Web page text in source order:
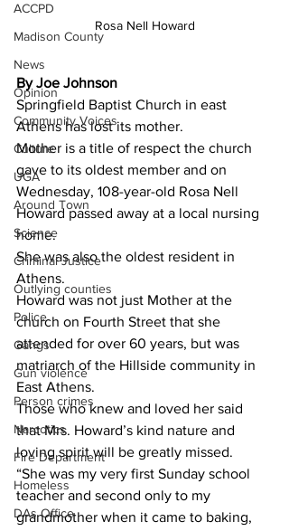
ACCPD
Madison County
News
Opinion
Community Voices
Culture
UGA
Around Town
Science
Criminal Justice
Outlying counties
Police
Gangs
Gun violence
Person crimes
Narcotics
Fire Department
Homeless
DAs Office
Rosa Nell Howard
By Joe Johnson
Springfield Baptist Church in east
Athens has lost its mother.
Mother is a title of respect the church
gave to its oldest member and on
Wednesday, 108-year-old Rosa Nell
Howard passed away at a local nursing
home.
She was also the oldest resident in
Athens.
Howard was not just Mother at the
church on Fourth Street that she
attended for over 60 years, but was
matriarch of the Hillside community in
East Athens.
Those who knew and loved her said
that Mrs. Howard’s kind nature and
loving spirit will be greatly missed.
“She was my very first Sunday school
teacher and second only to my
grandmother when it came to baking,